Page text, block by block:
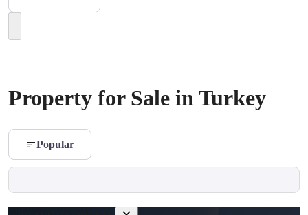
Property for Sale in Turkey
Popular